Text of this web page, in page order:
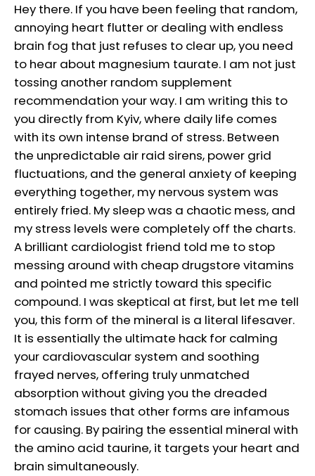
Hey there. If you have been feeling that random,
annoying heart flutter or dealing with endless
brain fog that just refuses to clear up, you need
to hear about magnesium taurate. I am not just
tossing another random supplement
recommendation your way. I am writing this to
you directly from Kyiv, where daily life comes
with its own intense brand of stress. Between
the unpredictable air raid sirens, power grid
fluctuations, and the general anxiety of keeping
everything together, my nervous system was
entirely fried. My sleep was a chaotic mess, and
my stress levels were completely off the charts.
A brilliant cardiologist friend told me to stop
messing around with cheap drugstore vitamins
and pointed me strictly toward this specific
compound. I was skeptical at first, but let me tell
you, this form of the mineral is a literal lifesaver.
It is essentially the ultimate hack for calming
your cardiovascular system and soothing
frayed nerves, offering truly unmatched
absorption without giving you the dreaded
stomach issues that other forms are infamous
for causing. By pairing the essential mineral with
the amino acid taurine, it targets your heart and
brain simultaneously.